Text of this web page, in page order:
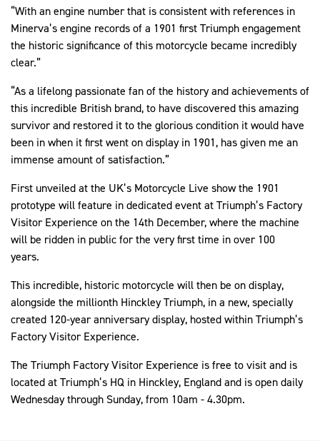
“With an engine number that is consistent with references in
Minerva’s engine records of a 1901 first Triumph engagement
the historic significance of this motorcycle became incredibly
clear.”
“As a lifelong passionate fan of the history and achievements of
this incredible British brand, to have discovered this amazing
survivor and restored it to the glorious condition it would have
been in when it first went on display in 1901, has given me an
immense amount of satisfaction.”
First unveiled at the UK’s Motorcycle Live show the 1901
prototype will feature in dedicated event at Triumph’s Factory
Visitor Experience on the 14th December, where the machine
will be ridden in public for the very first time in over 100
years.
This incredible, historic motorcycle will then be on display,
alongside the millionth Hinckley Triumph, in a new, specially
created 120-year anniversary display, hosted within Triumph’s
Factory Visitor Experience.
The Triumph Factory Visitor Experience is free to visit and is
located at Triumph’s HQ in Hinckley, England and is open daily
Wednesday through Sunday, from 10am - 4.30pm.